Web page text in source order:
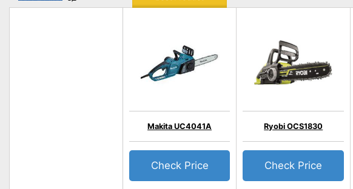
Makita UC4041A
Check Price
Ryobi OCS1830
Check Price